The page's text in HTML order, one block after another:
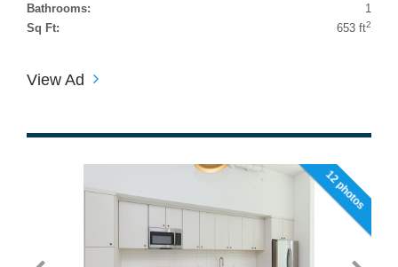
Bathrooms:
1
Sq Ft:
653 ft2
View Ad
12 photos